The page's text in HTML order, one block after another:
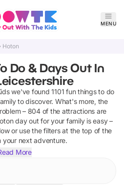
MENU
Hoton
Do & Days Out In
we've found1101 fun things to do
to discover. What's more, the
– 804of the attractions are
day out for your family is easy –
or use the filters at the top of the
your next adventure.
More